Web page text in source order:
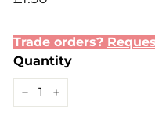
Trade orders?
Quantity